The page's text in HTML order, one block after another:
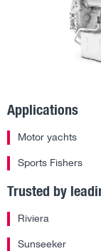
Applications
Motor yachts
Sports Fishers
Trusted by
Riviera
Sunseeker